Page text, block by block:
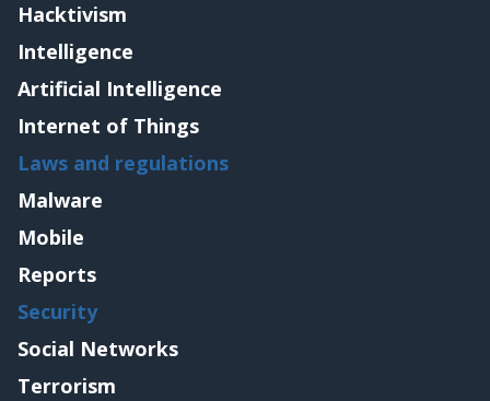
Hacktivism
Intelligence
Artificial Intelligence
Internet of Things
Laws and regulations
Malware
Mobile
Reports
Security
Social Networks
Terrorism